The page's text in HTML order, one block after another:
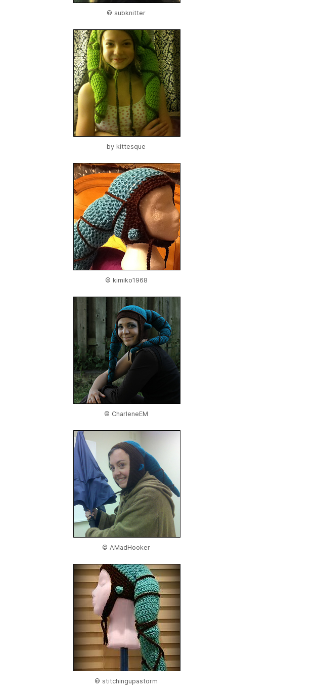
© subknitter
by kittesque
© kimiko1968
© CharleneEM
© AMadHooker
© stitchingupastorm